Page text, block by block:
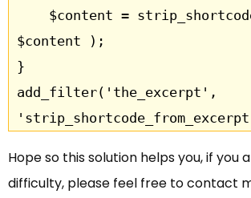
$content );
}
add_filter('the_excerpt',
Hope so this solution helps you, if you
difficulty, please feel free to contact